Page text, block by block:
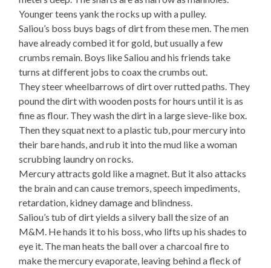
Younger teens yank the rocks up with a pulley.
Saliou’s boss buys bags of dirt from these men. The men
have already combed it for gold, but usually a few
crumbs remain. Boys like Saliou and his friends take
turns at different jobs to coax the crumbs out.
They steer wheelbarrows of dirt over rutted paths. They
pound the dirt with wooden posts for hours until it is as
fine as flour. They wash the dirt in a large sieve-like box.
Then they squat next to a plastic tub, pour mercury into
their bare hands, and rub it into the mud like a woman
scrubbing laundry on rocks.
Mercury attracts gold like a magnet. But it also attacks
the brain and can cause tremors, speech impediments,
retardation, kidney damage and blindness.
Saliou’s tub of dirt yields a silvery ball the size of an
M&M. He hands it to his boss, who lifts up his shades to
eye it. The man heats the ball over a charcoal fire to
make the mercury evaporate, leaving behind a fleck of